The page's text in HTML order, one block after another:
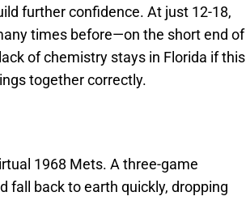
further confidence. At just 12-18,
times before—on the short end of
of chemistry stays in Florida if this
together correctly.
1968 Mets. A three-game
fall back to earth quickly, dropping